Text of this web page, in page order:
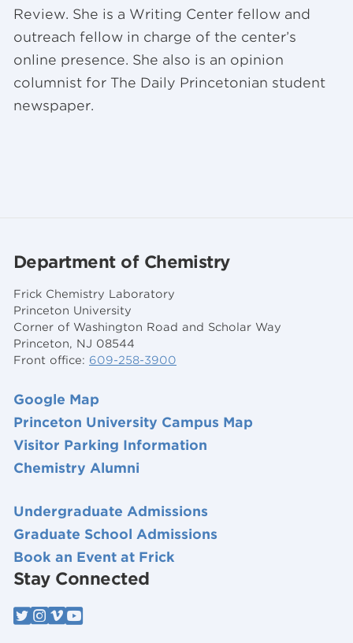
Review. She is a Writing Center fellow and
outreach fellow in charge of the center’s
online presence. She also is an opinion
columnist for The Daily Princetonian student
newspaper.
Department of Chemistry
Frick Chemistry Laboratory
Princeton University
Corner of Washington Road and Scholar Way
Princeton, NJ 08544
Front office: 609-258-3900
Google Map
Princeton University Campus Map
Visitor Parking Information
Chemistry Alumni
Undergraduate Admissions
Graduate School Admissions
Book an Event at Frick
Stay Connected